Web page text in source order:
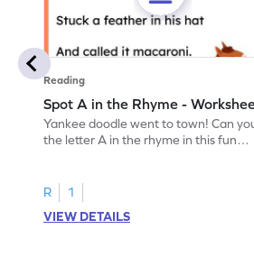
Reading
Spot A in the Rhyme -
Yankee doodle went to town! Can
the letter A in the rhyme in this fun
R
1
VIEW DETAILS